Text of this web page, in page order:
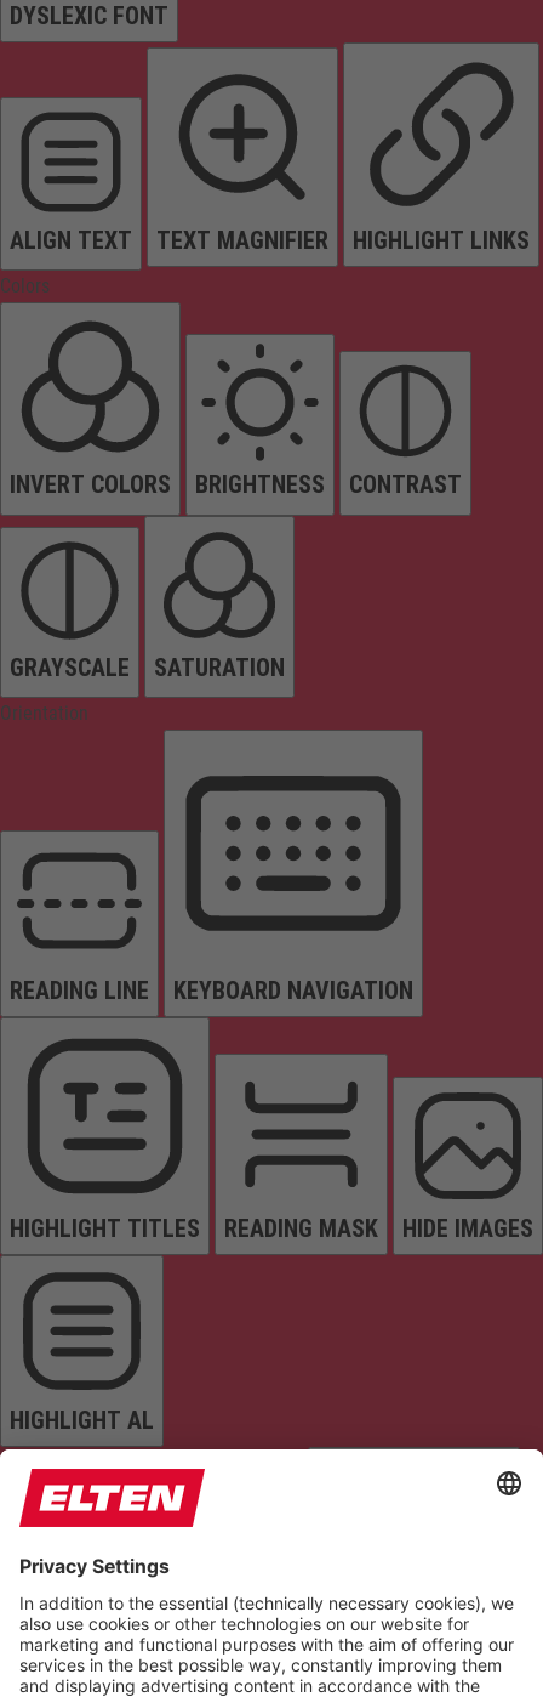
DYSLEXIC FONT
ALIGN TEXT TEXT MAGNIFIER HIGHLIGHT LINKS
Colors
INVERT COLORS BRIGHTNESS CONTRAST
GRAYSCALE SATURATION
Orientation
READING LINE KEYBOARD NAVIGATION
HIGHLIGHT TITLES READING MASK HIDE IMAGES
HIGHLIGHT AL
READ PAGE MUTE SOUNDS STOP ANIMATIONS